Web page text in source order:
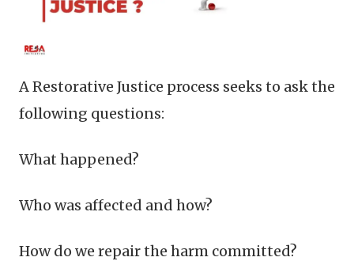
A Restorative Justice process seeks to ask the
following questions:
What happened?
Who was affected and how?
How do we repair the harm committed?